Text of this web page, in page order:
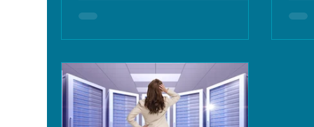
IT, centralizing contracts, and